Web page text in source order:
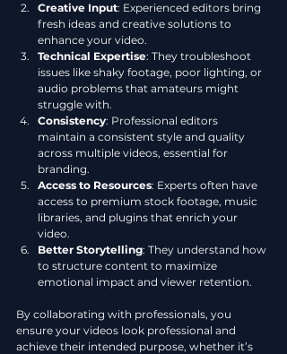
Creative Input: Experienced editors bring
fresh ideas and creative solutions to
enhance your video.
Technical Expertise: They troubleshoot
issues like shaky footage, poor lighting, or
audio problems that amateurs might
struggle with.
Consistency: Professional editors
maintain a consistent style and quality
across multiple videos, essential for
branding.
Access to Resources: Experts often have
access to premium stock footage, music
libraries, and plugins that enrich your
video.
Better Storytelling: They understand how
to structure content to maximize
emotional impact and viewer retention.
By collaborating with professionals, you
ensure your videos look professional and
achieve their intended purpose, whether it’s